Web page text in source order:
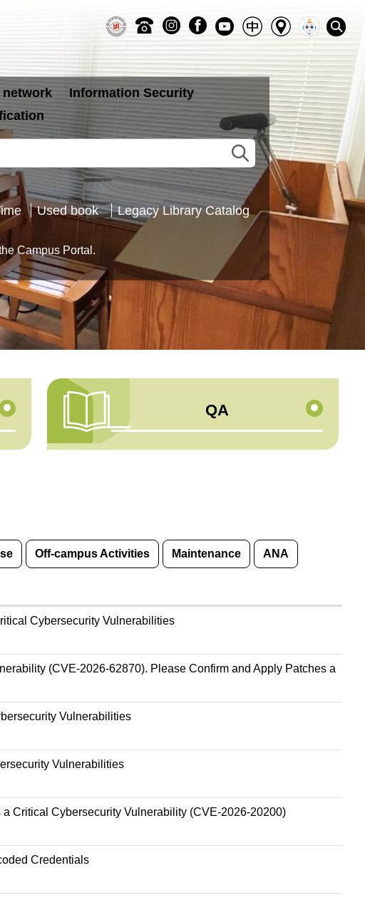
network
Information Security
Used book Legacy Library Catalog
Campus Portal.
QA
Off-campus Activities Maintenance ANA
Cybersecurity Vulnerabilities
(CVE-2026-62870). Please Confirm and Apply Patches a
Vulnerabilities
Vulnerabilities
Critical Cybersecurity Vulnerability (CVE-2026-20200)
Credentials